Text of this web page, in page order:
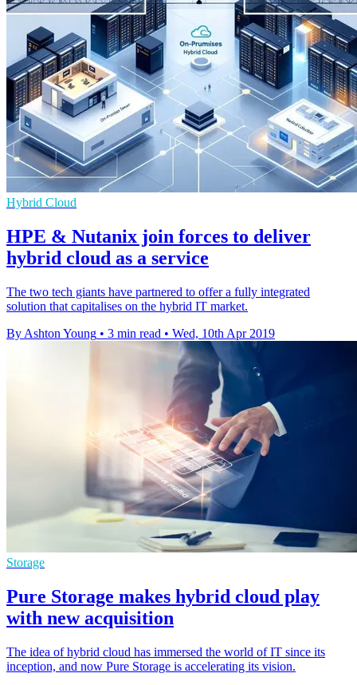
Hybrid Cloud
HPE & Nutanix join forces to deliver
hybrid cloud as a service
The two tech giants have partnered to offer a fully integrated
solution that capitalises on the hybrid IT market.
By Ashton Young • 3 min read • Wed, 10th Apr 2019
Storage
Pure Storage makes hybrid cloud play
with new acquisition
The idea of hybrid cloud has immersed the world of IT since its
inception, and now Pure Storage is accelerating its vision.